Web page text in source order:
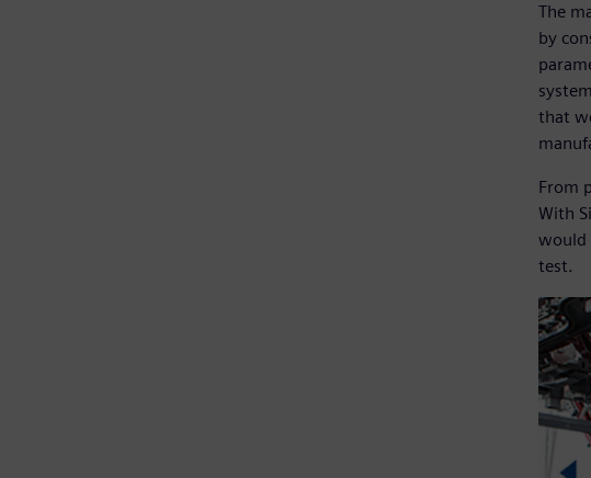
The
by
that
From
With
would
test.